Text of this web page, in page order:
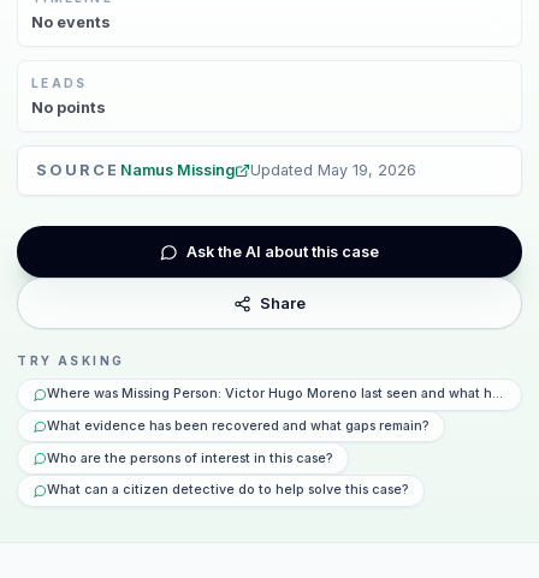
No events
LEADS
No points
SOURCE Namus Missing Updated May 19, 2026
Ask the AI about this case
Share
TRY ASKING
Where was Missing Person: Victor Hugo Moreno last seen and what
What evidence has been recovered and what gaps remain?
Who are the persons of interest in this case?
What can a citizen detective do to help solve this case?